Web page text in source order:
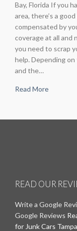
Bay, Florida If you
area, there’s a
compensated by
coverage at all and
you need to scrap
help. Depending
and the…
Read More
READ OUR
Write a Google
Google Reviews
for Junk Cars